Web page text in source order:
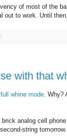
of most of the
out to work. Until
with that
whine mode .
analog cell
string tomorrow.